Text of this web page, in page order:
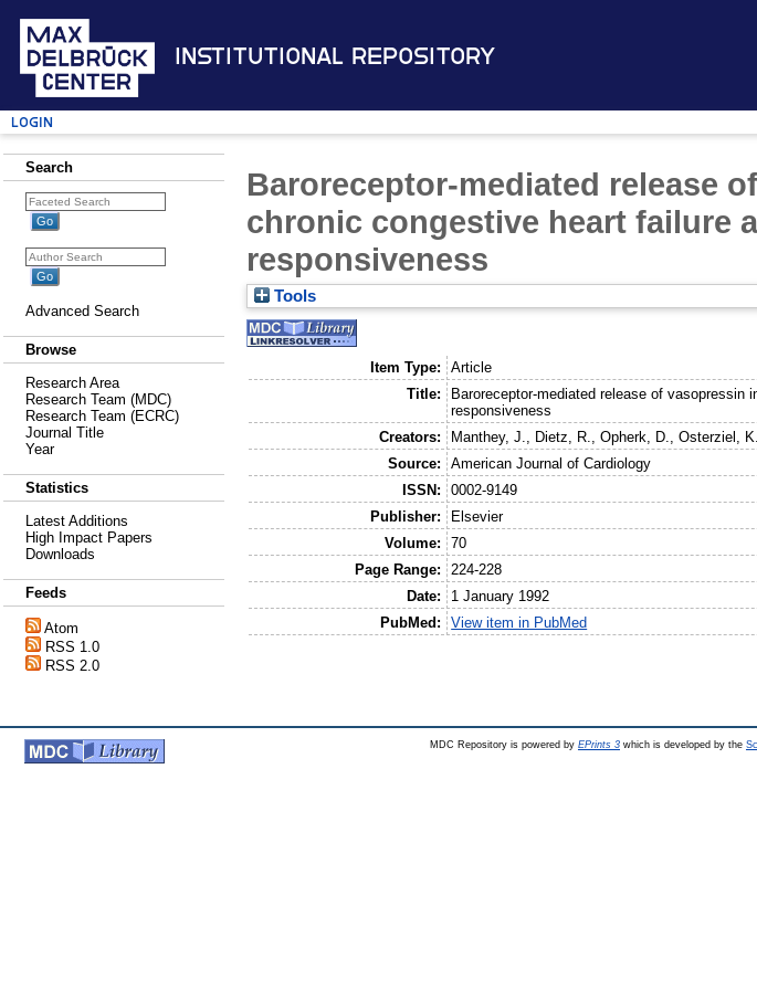
Institutional Repository
Login
Search
Advanced Search
Browse
Research Area
Research Team (MDC)
Research Team (ECRC)
Journal Title
Year
Statistics
Latest Additions
High Impact Papers
Downloads
Feeds
Atom
RSS 1.0
RSS 2.0
Baroreceptor-mediated release
chronic congestive heart failure
responsiveness
Tools
Item Type:
Article
Title:
Baroreceptor-mediated release of
responsiveness
Creators:
Manthey, J. Dietz, R. ,Opherk, D. ,Osterziel,
Source:
American Journal of Cardiology
ISSN:
0002-9149
Publisher:
Elsevier
Volume:
70
Page Range:
224-228
Date:
1 January 1992
PubMed:
View item in PubMed
MDC Repository is powered by EPrints 3 which is developed by the